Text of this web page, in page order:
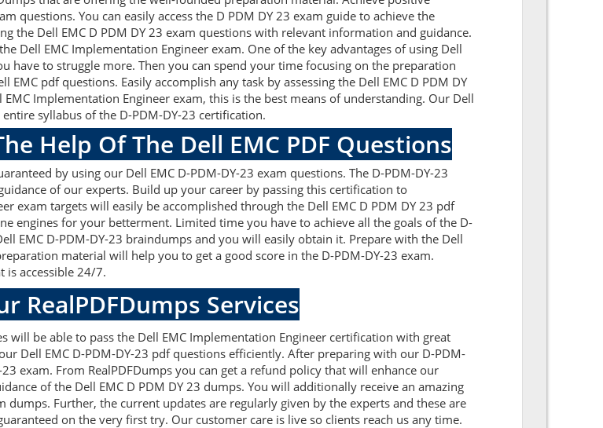
questions. You can easily access the D PDM DY 23 exam guide to achieve the
the Dell EMC D PDM DY 23 exam questions with relevant information and guidance.
Dell EMC Implementation Engineer exam. One of the key advantages of using Dell
have to struggle more. Then you can spend your time focusing on the preparation
pdf questions. Easily accomplish any task by assessing the Dell EMC D PDM DY
Implementation Engineer exam, this is the best means of understanding. Our Dell
syllabus of the D-PDM-DY-23 certification.
Help Of The Dell EMC PDF Questions
by using our Dell EMC D-PDM-DY-23 exam questions. The D-PDM-DY-23
of our experts. Build up your career by passing this certification to
exam targets will easily be accomplished through the Dell EMC D PDM DY 23 pdf
engines for your betterment. Limited time you have to achieve all the goals of the D-
EMC D-PDM-DY-23 braindumps and you will easily obtain it. Prepare with the Dell
material will help you to get a good score in the D-PDM-DY-23 exam.
is accessible 24/7.
RealPDFDumps Services
will be able to pass the Dell EMC Implementation Engineer certification with great
Dell EMC D-PDM-DY-23 pdf questions efficiently. After preparing with our D-PDM-
exam. From RealPDFDumps you can get a refund policy that will enhance our
of the Dell EMC D PDM DY 23 dumps. You will additionally receive an amazing
dumps. Further, the current updates are regularly given by the experts and these are
on the very first try. Our customer care is live so clients reach us any time.